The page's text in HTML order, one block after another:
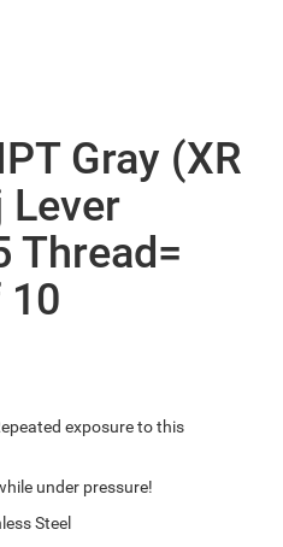
Gray (XR
Lever
Thread=
10
exposure to this
under pressure!
Steel